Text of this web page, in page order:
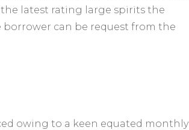
latest rating large spirits the
can be request from the
owing to a keen equated monthly